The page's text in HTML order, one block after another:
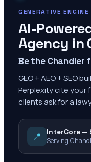
GENERATIVE
AI-
Agency in
Be the Chandler
GEO + AEO + SEO
Perplexity cite your
clients ask for a
📍
InterCore —
Serving